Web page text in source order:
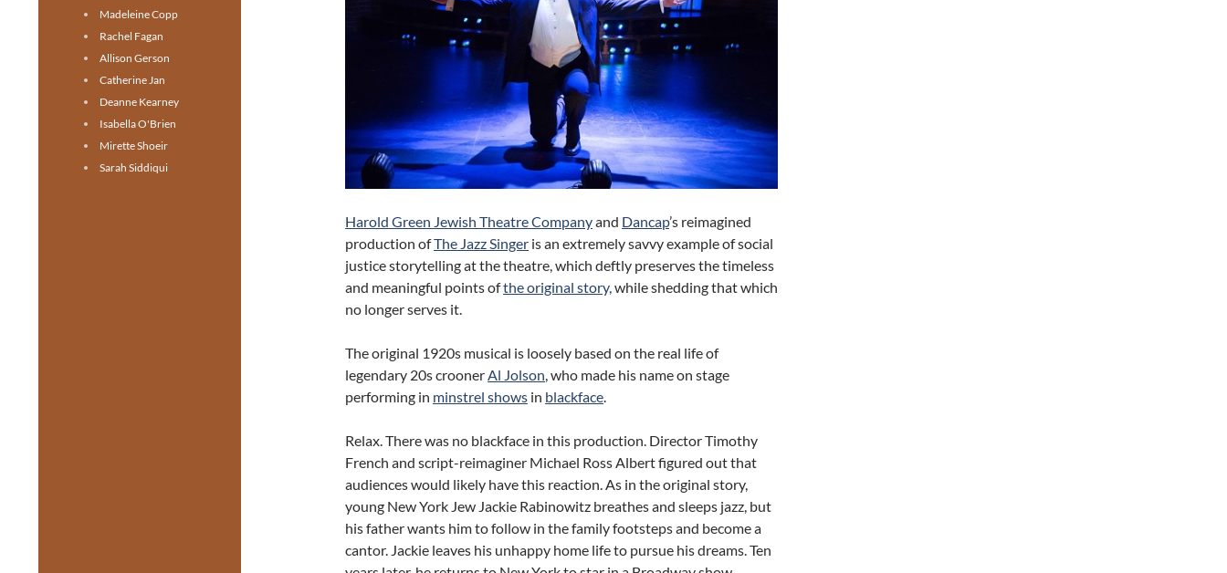
Harold Green Jewish Theatre Companyand Dancap’s reimagined
production ofThe Jazz Singer is an extremely savvy example of social
justice storytelling at the theatre, which deftly preserves the timeless
and meaningful points ofthe original story, while shedding that which
no longer serves it.
The original 1920s musical is loosely based on the real life of
legendary 20s crooner Al Jolson , who made his name on stage
performing in minstrel shows in blackface
Relax. There was no blackface in this production. Director Timothy
French and script-reimaginer Michael Ross Albert figured out that
audiences would likely have this reaction. As in the original story,
young New York Jew Jackie Rabinowitz breathes and sleeps jazz, but
his father wants him to follow in the family footsteps and become a
cantor. Jackie leaves his unhappy home life to pursue his dreams. Ten
Madeleine Copp
Rachel Fagan
Allison Gerson
Catherine Jan
Deanne Kearney
Isabella O'Brien
Mirette Shoeir
Sarah Siddiqui